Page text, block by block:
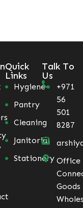
Quick
Links
Hygiene
Pantry
Cleaning
Janitorial
Stationery
Talk To
Us
+971
56
501
8287
Office
Goods